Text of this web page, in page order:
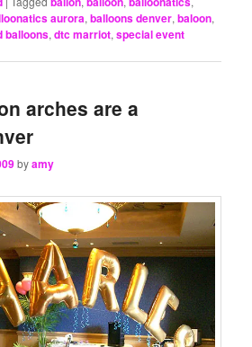
aurora,balloons denver,baloon,
balloons,dtc marriot,special event
arches are a
byamy